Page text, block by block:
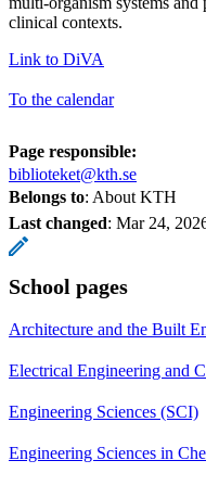
clinical contexts.
Link to DiVA
To the calendar
Page responsible:
biblioteket@kth.se
Belongs to: About KTH
Last changed: Mar 24,
School pages
Architecture and the Built
Electrical Engineering and
Engineering Sciences (SCI)
Engineering Sciences in